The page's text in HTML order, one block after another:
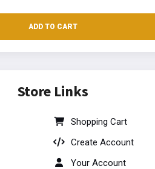
ADD TO CART
Store Links
Shopping Cart
Create Account
Your Account